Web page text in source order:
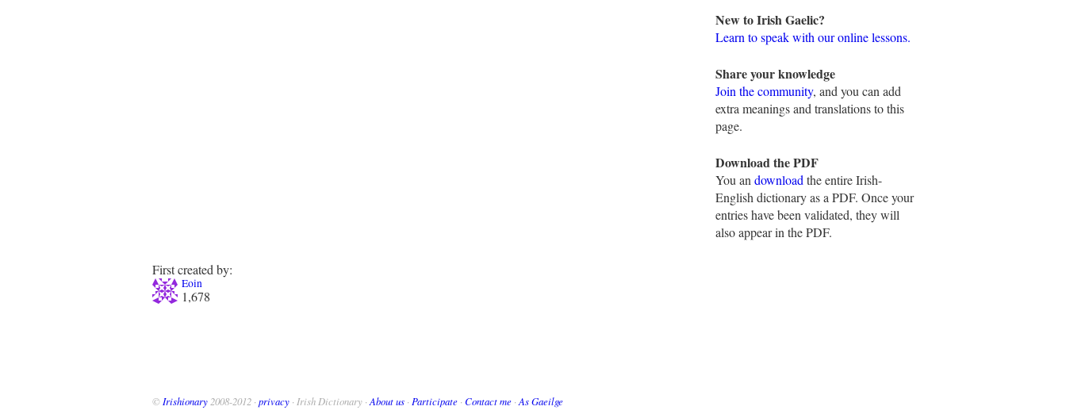
First created by:
Eoin
1,678
New to Irish Gaelic?
Learn to speak with our online lessons.
Share your knowledge
Join the community, and you can add
extra meanings and translations to this
page.
Download the PDF
You an download the entire Irish-
English dictionary as a PDF. Once your
entries have been validated, they will
also appear in the PDF.
© Irishionary 2008-2012 · privacy · Irish Dictionary · About us · Participate · Contact me · As Gaeilge